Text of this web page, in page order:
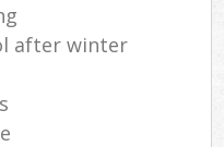
after winter